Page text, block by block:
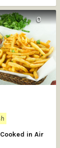
0
in Air